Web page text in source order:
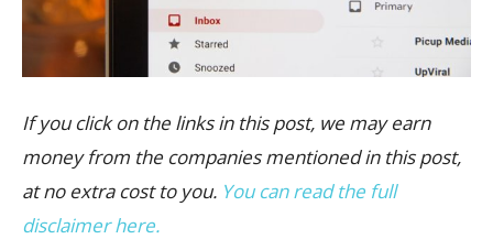
If you click on the links in this post, we may earn
money from the companies mentioned in this post,
at no extra cost to you. You can read the full
disclaimer here.